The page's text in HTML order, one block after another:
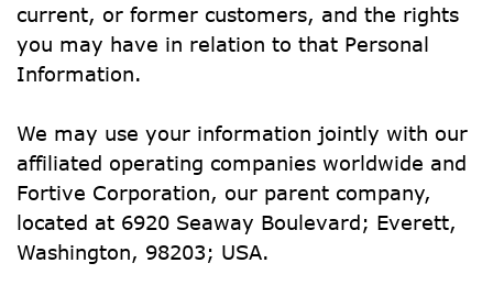
current, or former customers, and the rights
you may have in relation to that Personal
Information.
We may use your information jointly with our
affiliated operating companies worldwide and
Fortive Corporation, our parent company,
located at 6920 Seaway Boulevard; Everett,
Washington, 98203; USA.